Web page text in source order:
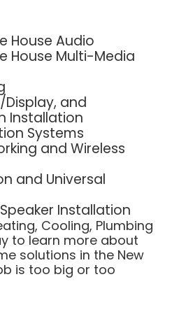
House Audio
House Multi-Media
Display, and
Installation
Systems
and Wireless
and Universal
Installation
Cooling, Plumbing
to learn more about
solutions in the New
is too big or too